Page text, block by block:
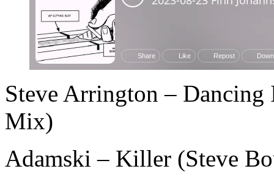
Steve Arrington –
Mix)
Adamski – Killer (Steve